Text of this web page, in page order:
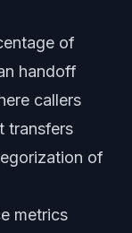
of
handoff
callers
transfers
of
metrics